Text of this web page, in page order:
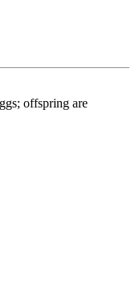
offspring are